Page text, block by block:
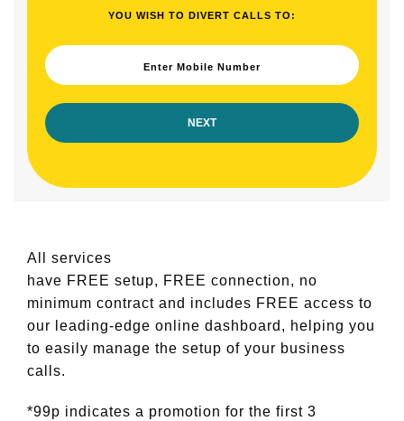
YOU WISH TO DIVERT CALLS TO:
Enter Mobile Number
All services
have FREE setup, FREE connection, no
minimum contract and includes FREE access to
our leading-edge online dashboard, helping you
to easily manage the setup of your business
calls.
*99p indicates a promotion for the first 3